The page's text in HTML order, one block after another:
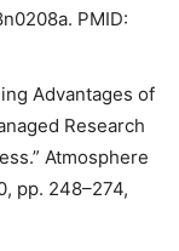
PMID:
Advantages of
Research
Atmosphere
pp. 248–274,